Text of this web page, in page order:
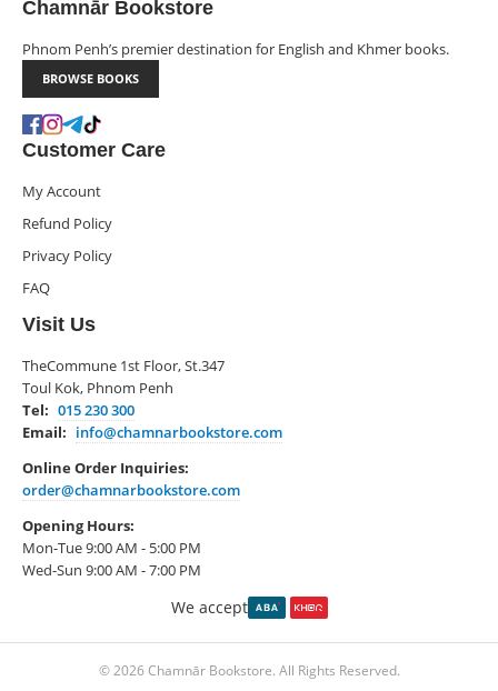
Chamnār Bookstore
Phnom Penh’s premier destination for English and Khmer books.
BROWSE BOOKS
Customer Care
My Account
Refund Policy
Privacy Policy
FAQ
Visit Us
TheCommune 1st Floor, St.347
Toul Kok, Phnom Penh
Tel: 015 230 300
Email: info@chamnarbookstore.com
Online Order Inquiries:
order@chamnarbookstore.com
Opening Hours:
Mon-Tue 9:00 AM - 5:00 PM
Wed-Sun 9:00 AM - 7:00 PM
We accept
© 2026 Chamnār Bookstore. All Rights Reserved.